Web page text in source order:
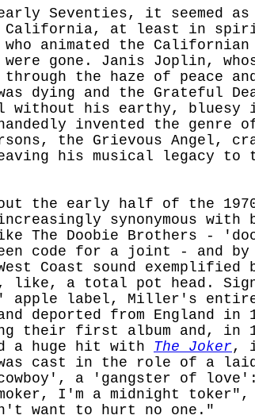
Seventies, it seemed as
California, at least in
animated the
gone. Janis Joplin,
the haze of peace
dying and the Grateful
without his earthy, bluesy
invented the genre
the Grievous Angel,
his musical legacy to
the early half of the
increasingly synonymous with
The Doobie Brothers -
code for a joint - and by
Coast sound
like, a total pot head.
apple label, Miller's entire
deported from England in
their first album and, in
a huge hit with The Joker,
cast in the role of a
a 'gangster of
I'm a midnight
want to hurt no one."